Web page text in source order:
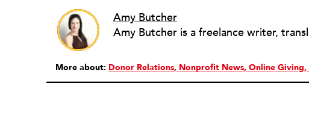
Amy Butcher
More about: Donor Relations Nonprofit News Online Giving